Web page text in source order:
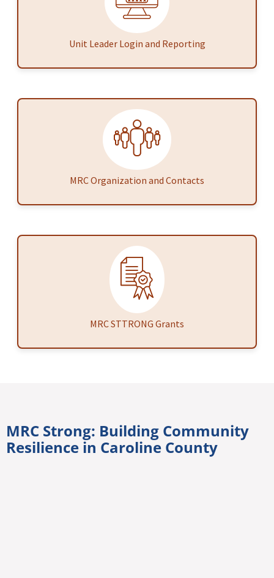
Unit Leader Login and Reporting
MRC Organization and Contacts
MRC STTRONG Grants
MRC Strong: Building Community
Resilience in Caroline County